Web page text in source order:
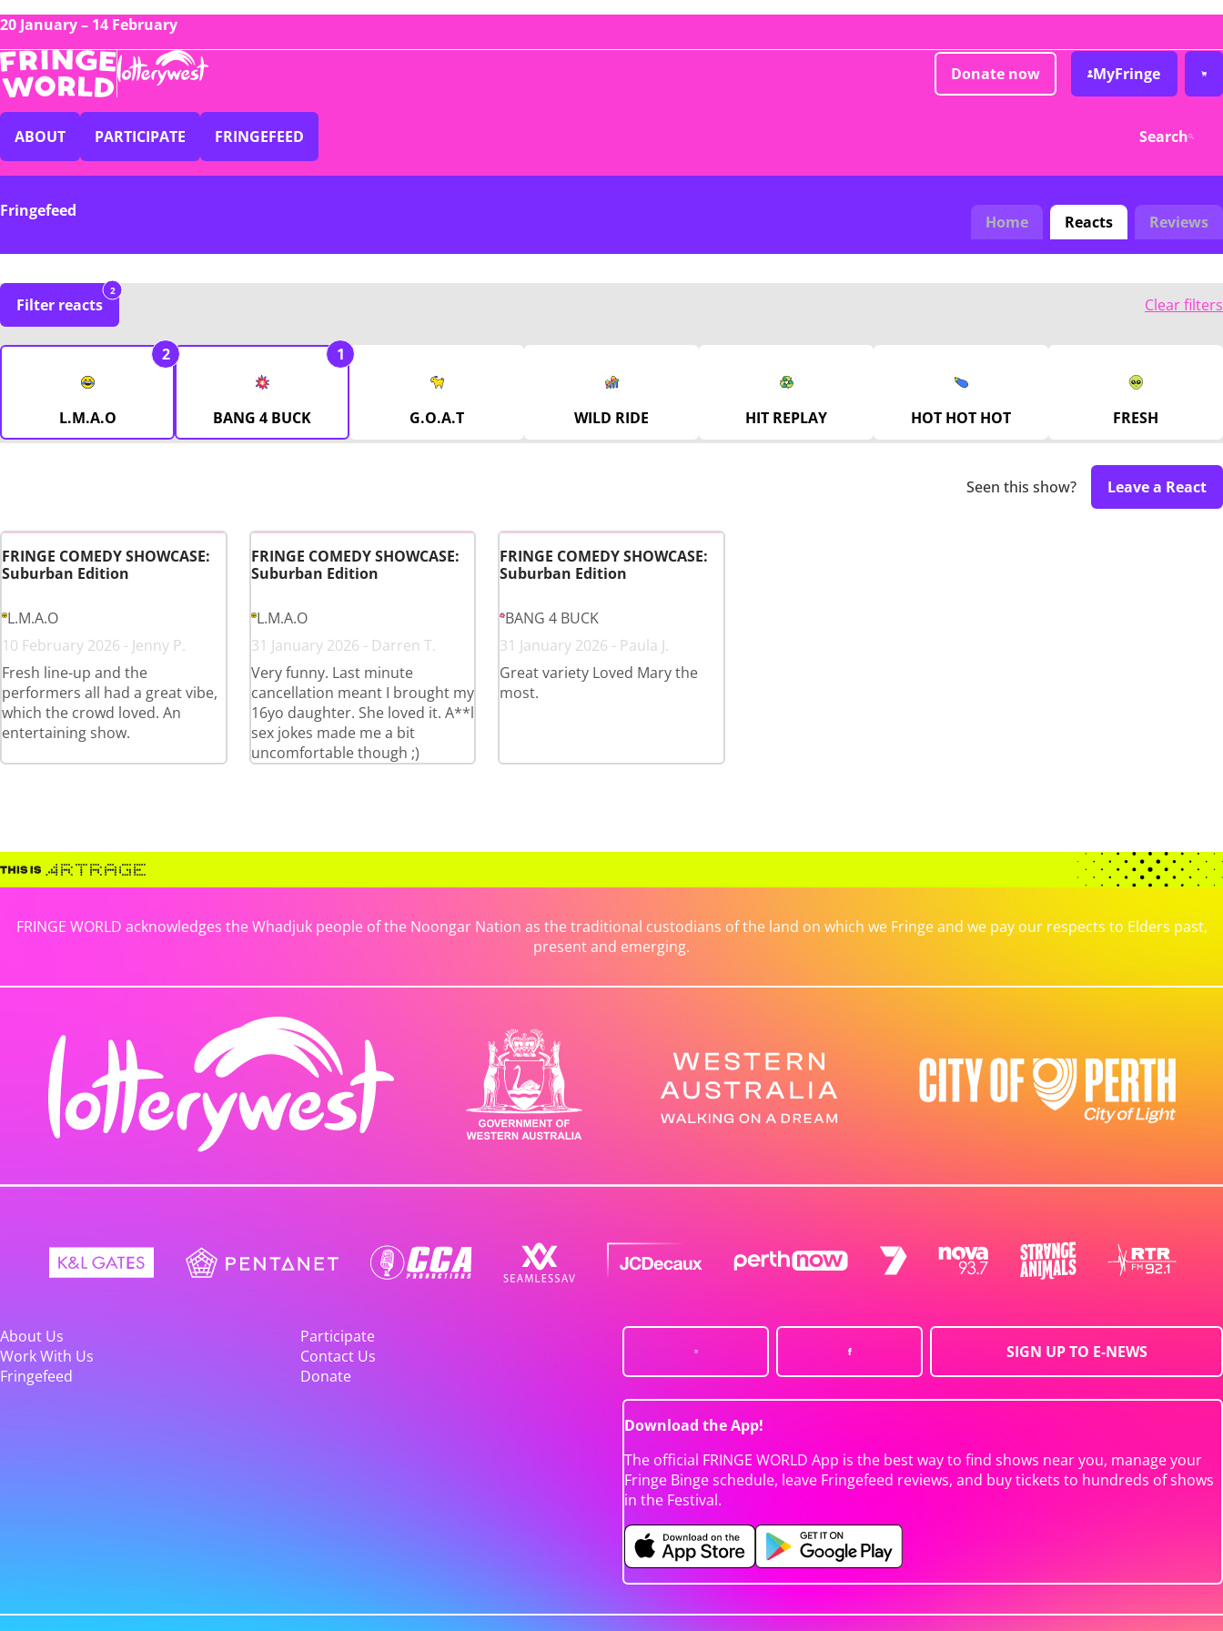
20 January – 14 February
Donate now MyFringe
ABOUT PARTICIPATE FRINGEFEED Search
Fringefeed
Home Reacts Reviews
Filter reacts
2
Clear filters
L.M.A.O
2
BANG 4 BUCK
1
G.O.A.T WILD RIDE HIT REPLAY HOT HOT HOT FRESH
Seen this show? Leave a React
FRINGE COMEDY SHOWCASE:
Suburban Edition
L.M.A.O
10 February 2026 - Jenny P.
Fresh line-up and the
performers all had a great vibe,
which the crowd loved. An
entertaining show.
FRINGE COMEDY SHOWCASE:
Suburban Edition
L.M.A.O
31 January 2026 - Darren T.
Very funny. Last minute
cancellation meant I brought my
16yo daughter. She loved it. A**l
sex jokes made me a bit
uncomfortable though ;)
FRINGE COMEDY SHOWCASE:
Suburban Edition
BANG 4 BUCK
31 January 2026 - Paula J.
Great variety Loved Mary the
most.
FRINGE WORLD acknowledges the Whadjuk people of the Noongar Nation as the traditional custodians of the land on which we Fringe and we pay our respects to Elders past,
present and emerging.
About Us
Participate
Work With Us
Contact Us
Fringefeed
Donate
SIGN UP TO E-NEWS
Download the App!
The official FRINGE WORLD App is the best way to find shows near you, manage your
Fringe Binge schedule, leave Fringefeed reviews, and buy tickets to hundreds of shows
in the Festival.